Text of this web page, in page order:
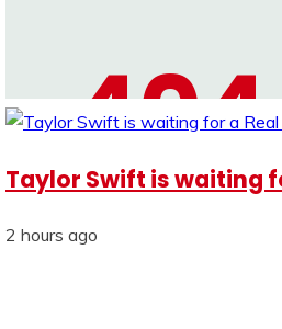
Taylor Swift is waiting
2 hours ago